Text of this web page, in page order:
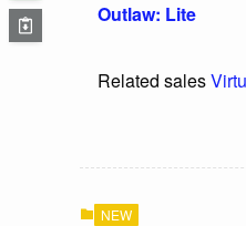
Outlaw: Lite
Related sales
NEW